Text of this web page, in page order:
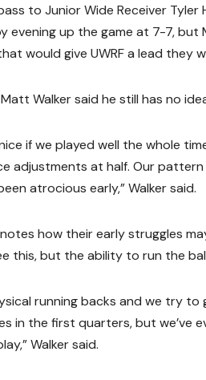
to Junior Wide Receiver
evening up the game at 7-7, but
would give UWRF a lead they
Walker said he still has no
if we played well the whole
adjustments at half. Our
atrocious early,” Walker said.
how their early struggles
this, but the ability to run the
running backs and we try
in the first quarters, but we’ve
Walker said.